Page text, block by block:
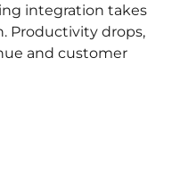
integration takes
Productivity drops,
and customer